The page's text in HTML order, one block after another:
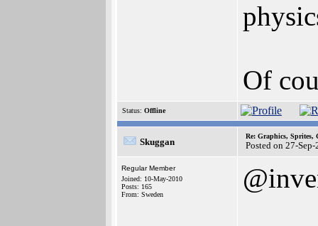
Of
Status: Offline
Skuggan
Re: Graphics, Sprites,
Posted on 27-
Regular Member
Joined: 10-May-2010
Posts: 165
From: Sweden